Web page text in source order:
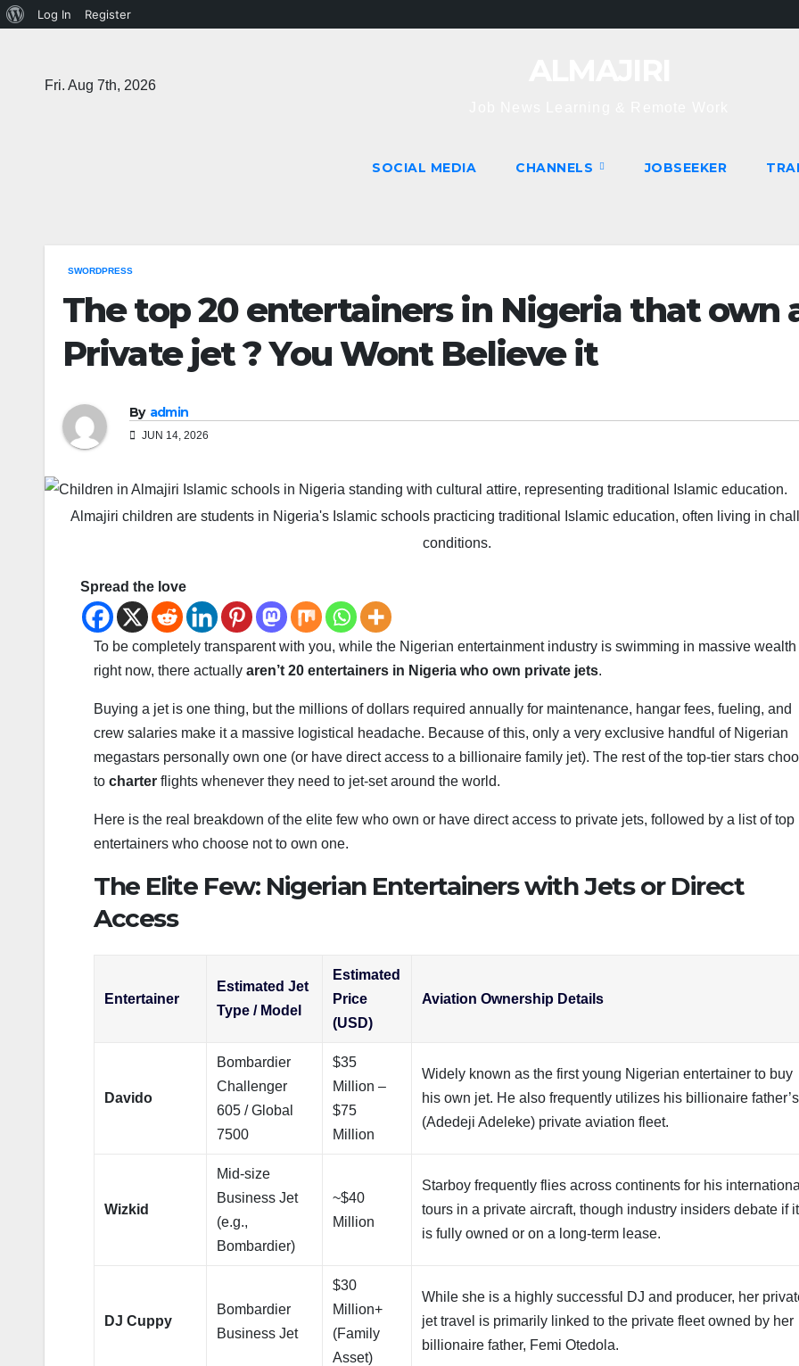
About
Log In Register
Fri. Aug 7th, 2026
SOCIAL MEDIA CHANNELS JOBSEEKER
SWORDPRESS
The top 20 entertainers in Nigeria that own
Private jet ? You Wont Believe it
By admin
JUN 14, 2026
Almajiri children are students in Nigeria's Islamic schools practicing traditional Islamic education, often living in
conditions.
Spread the love
To be completely transparent with you, while the Nigerian entertainment industry is swimming in massive wealth
right now, there actually aren’t 20 entertainers in Nigeria who own private jets.
Buying a jet is one thing, but the millions of dollars required annually for maintenance, hangar fees, fueling, and
crew salaries make it a massive logistical headache. Because of this, only a very exclusive handful of Nigerian
megastars personally own one (or have direct access to a billionaire family jet). The rest of the top-tier stars
to charter flights whenever they need to jet-set around the world.
Here is the real breakdown of the elite few who own or have direct access to private jets, followed by a list of top
entertainers who choose not to own one.
The Elite Few: Nigerian Entertainers with Jets or Direct
Access
Entertainer
Estimated Jet
Type / Model
Estimated
Price
(USD)
Aviation Ownership Details
Davido
Bombardier
Challenger
605 / Global
7500
$35
Million –
$75
Million
Widely known as the first young Nigerian entertainer to buy
his own jet. He also frequently utilizes his billionaire father’s
(Adedeji Adeleke) private aviation fleet.
Wizkid
Mid-size
Business Jet
(e.g.,
Bombardier)
~$40
Million
Starboy frequently flies across continents for his
tours in a private aircraft, though industry insiders debate if it
is fully owned or on a long-term lease.
DJ Cuppy
Bombardier
Business Jet
$30
Million+
(Family
Asset)
While she is a highly successful DJ and producer, her
jet travel is primarily linked to the private fleet owned by her
billionaire father, Femi Otedola.